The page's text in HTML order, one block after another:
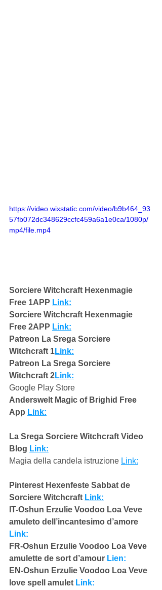
https://video.wixstatic.com/video/b9b464_93
57fb072dc348629ccfc459a6a1e0ca/1080p/
mp4/file.mp4
Sorciere Witchcraft Hexenmagie
Free 1APP Link:
Sorciere Witchcraft Hexenmagie
Free 2APP Link:
Patreon La Srega Sorciere
Witchcraft 1Link:
Patreon La Srega Sorciere
Witchcraft 2Link:
Google Play Store
Anderswelt Magic of Brighid Free
App Link:
La Srega Sorciere Witchcraft Video
Blog Link:
Magia della candela istruzione Link:
Pinterest Hexenfeste Sabbat de
Sorciere Witchcraft Link:
IT-Oshun Erzulie Voodoo Loa Veve
amuleto dell’incantesimo d’amore
Link:
FR-Oshun Erzulie Voodoo Loa Veve
amulette de sort d’amour Lien:
EN-Oshun Erzulie Voodoo Loa Veve
love spell amulet Link: